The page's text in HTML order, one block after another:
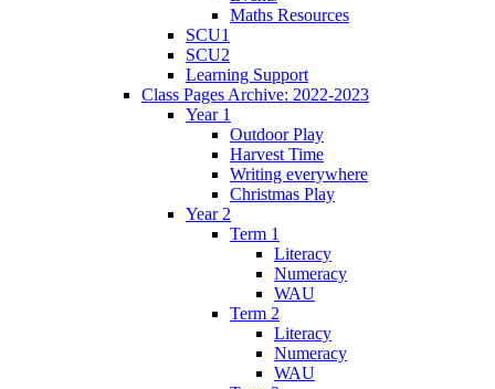
Maths Resources
SCU1
SCU2
Learning Support
Class Pages Archive: 2022-2023
Year 1
Outdoor Play
Harvest Time
Writing everywhere
Christmas Play
Year 2
Term 1
Literacy
Numeracy
WAU
Term 2
Literacy
Numeracy
WAU